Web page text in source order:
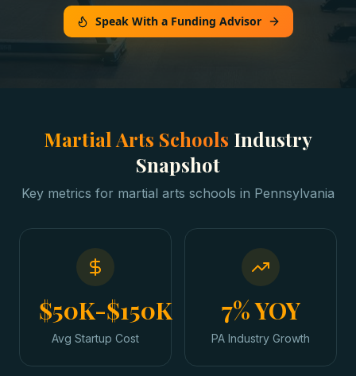
Speak With a Funding Advisor
Martial Arts Schools Industry
Snapshot
Key metrics for martial arts schools in Pennsylvania
$50K-$150K
Avg Startup Cost
7% YOY
PA Industry Growth